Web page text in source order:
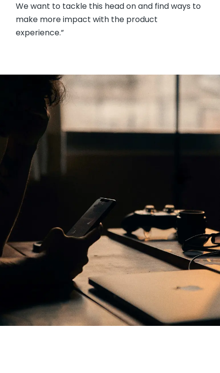
We want to tackle this head on and find ways to
make more impact with the product
experience.”